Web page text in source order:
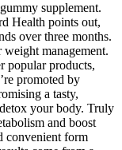
supplement.
Health points out,
over three months.
weight management.
popular products,
promoted by
a tasty,
your body. Truly
and boost
convenient form